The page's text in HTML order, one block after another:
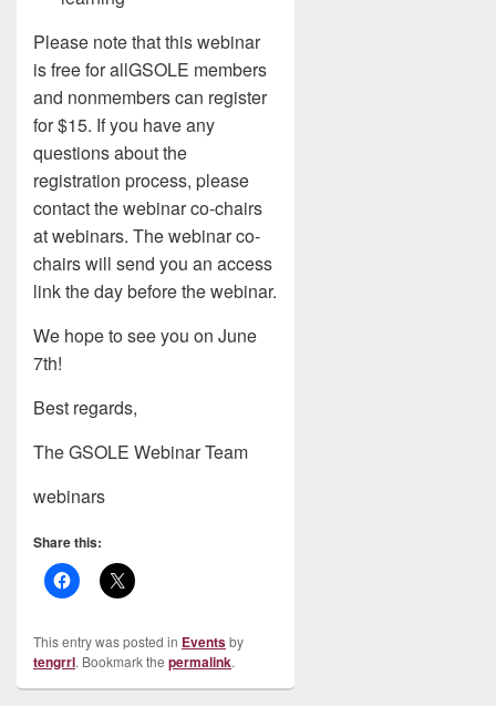
Please note that this webinar
is free for allGSOLE members
and nonmembers can register
for $15. If you have any
questions about the
registration process, please
contact the webinar co-chairs
at webinars. The webinar co-
chairs will send you an access
link the day before the webinar.
We hope to see you on June
7th!
Best regards,
The GSOLE Webinar Team
webinars
Share this:
This entry was posted in Eventsby
tengrrl. Bookmark the permalink.